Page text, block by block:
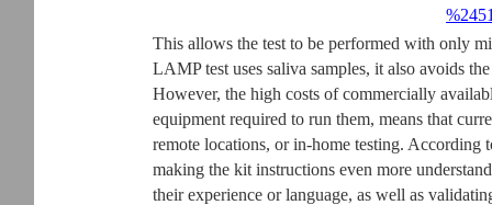
This allows the test to be performed with only
LAMP test uses saliva samples, it also avoids
However, the high costs of commercially
equipment required to run them, means that
remote locations, or in-home testing. According
making the kit instructions even more
their experience or language, as well as